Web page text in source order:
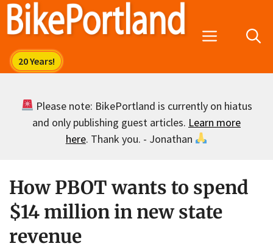
Skip
Menu
Please note: BikePortland is currently on hiatus
and only publishing guest articles. Learn more
here. Thank you. - Jonathan
How PBOT wants to spend
$14 million in new state
revenue